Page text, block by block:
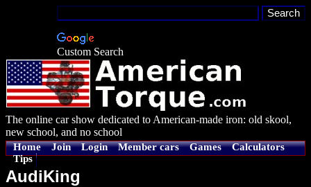
Custom Search
The online car show dedicated to American-made iron: old skool,
new school, and no school
Home Join Login Member cars Games
Calculators
Tips
AudiKing